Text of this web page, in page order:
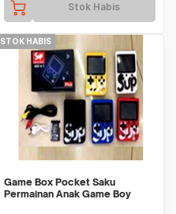
Stok Habis
STOK HABIS
Game Box Pocket Saku
Permainan Anak Game Boy